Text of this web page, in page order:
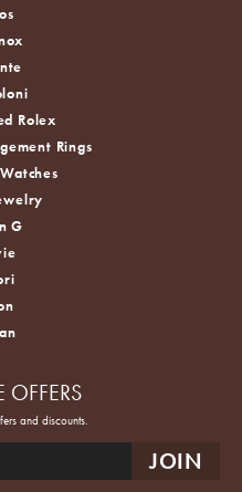
Rolex
Rings
G
OFFERS
and discounts.